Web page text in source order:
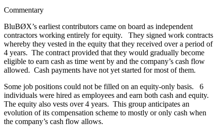
Commentary
BluBØX’s earliest contributors came on board as independent
contractors working entirely for equity. They signed work contracts
whereby they vested in the equity that they received over a period of
4 years. The contract provided that they would gradually become
eligible to earn cash as time went by and the company’s cash flow
allowed. Cash payments have not yet started for most of them.
Some job positions could not be filled on an equity-only basis. 6
individuals were hired as employees and earn both cash and equity.
The equity also vests over 4 years. This group anticipates an
evolution of its compensation scheme to mostly or only cash when
the company’s cash flow allows.